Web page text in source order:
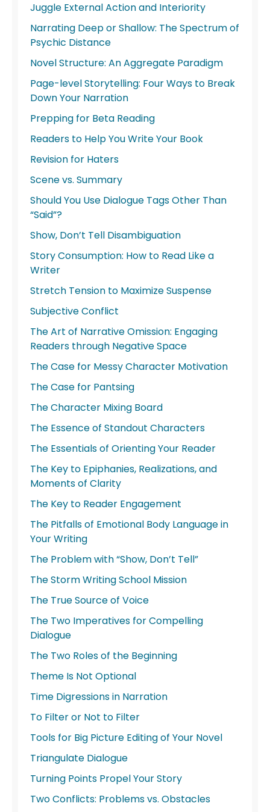
Juggle External Action and Interiority
Narrating Deep or Shallow: The Spectrum of
Psychic Distance
Novel Structure: An Aggregate Paradigm
Page-level Storytelling: Four Ways to Break
Down Your Narration
Prepping for Beta Reading
Readers to Help You Write Your Book
Revision for Haters
Scene vs. Summary
Should You Use Dialogue Tags Other Than
“Said”?
Show, Don’t Tell Disambiguation
Story Consumption: How to Read Like a
Writer
Stretch Tension to Maximize Suspense
Subjective Conflict
The Art of Narrative Omission: Engaging
Readers through Negative Space
The Case for Messy Character Motivation
The Case for Pantsing
The Character Mixing Board
The Essence of Standout Characters
The Essentials of Orienting Your Reader
The Key to Epiphanies, Realizations, and
Moments of Clarity
The Key to Reader Engagement
The Pitfalls of Emotional Body Language in
Your Writing
The Problem with “Show, Don’t Tell”
The Storm Writing School Mission
The True Source of Voice
The Two Imperatives for Compelling
Dialogue
The Two Roles of the Beginning
Theme Is Not Optional
Time Digressions in Narration
To Filter or Not to Filter
Tools for Big Picture Editing of Your Novel
Triangulate Dialogue
Turning Points Propel Your Story
Two Conflicts: Problems vs. Obstacles